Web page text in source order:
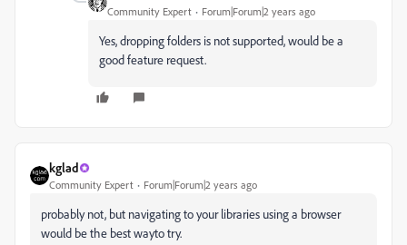
Community Expert Forum|Forum|2 years ago
Yes, dropping folders is not supported, would be a
good feature request.
kglad
Community Expert Forum|Forum|2 years ago
probably not, but navigating to your libraries using a browser
would be the best wayto try.